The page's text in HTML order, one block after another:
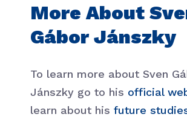
More About
Gábor Jánszky
To learn more about Sven
Jánszky go to his official
learn about his future